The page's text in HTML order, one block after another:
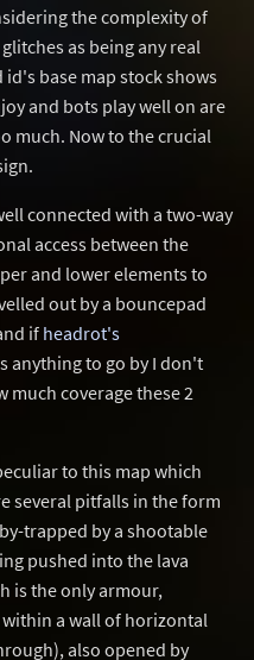
the complexity of
as being any real
id's base map stock shows
and bots play well on are
much. Now to the crucial
connected with a two-way
access between the
and lower elements to
out by a bouncepad
if headrot's
anything to go by I don't
much coverage these 2
to this map which
several pitfalls in the form
trapped by a shootable
pushed into the lava
is the only armour,
a wall of horizontal
also opened by